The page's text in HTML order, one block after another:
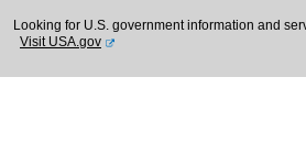
Looking for U.S. government information and
Visit USA.gov